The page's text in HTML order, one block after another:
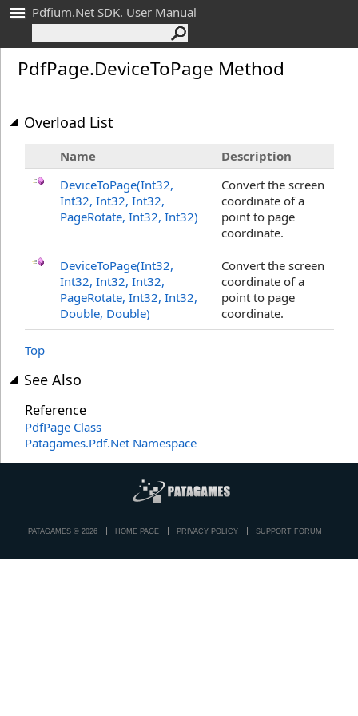
Pdfium.Net SDK. User Manual
PdfPage.DeviceToPage Method
Overload List
Name
Description
DeviceToPage(Int32,
Int32, Int32, Int32,
PageRotate, Int32, Int32)
Convert the screen
coordinate of a
point to page
coordinate.
DeviceToPage(Int32,
Int32, Int32, Int32,
PageRotate, Int32, Int32,
Double, Double)
Convert the screen
coordinate of a
point to page
coordinate.
Top
See Also
Reference
PdfPage Class
Patagames.Pdf.Net Namespace
PATAGAMES © 2026 HOME PAGE PRIVACY POLICY SUPPORT FORUM